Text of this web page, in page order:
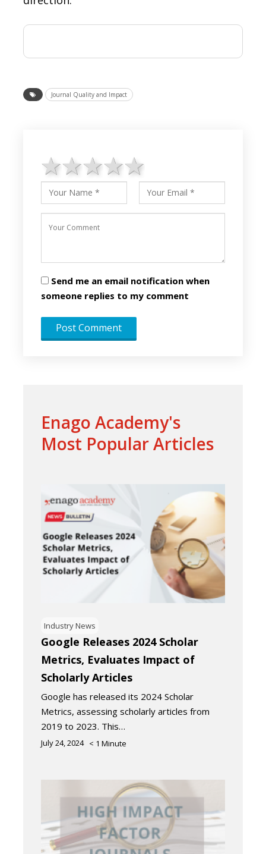
Journal Quality and Impact
4 stars
3 stars
2 stars
1 star
Send me an email notification when
someone replies to my comment
Enago Academy's
Most Popular Articles
Industry News
Google Releases 2024 Scholar
Metrics, Evaluates Impact of
Scholarly Articles
Google has released its 2024 Scholar
Metrics, assessing scholarly articles from
2019 to 2023. This…
July 24, 2024 < 1 Minute